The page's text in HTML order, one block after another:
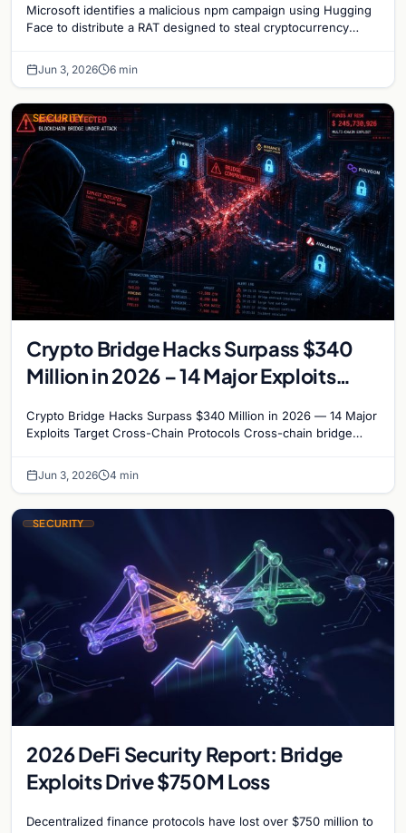
Microsoft identifies a malicious npm campaign using Hugging
Face to distribute a RAT designed to steal cryptocurrency
Jun 3, 2026 6 min
SECURITY
Crypto Bridge Hacks Surpass $340
Million in 2026 – 14 Major Exploits
Crypto Bridge Hacks Surpass $340 Million in 2026 — 14 Major
Exploits Target Cross-Chain Protocols Cross-chain bridge
Jun 3, 2026 4 min
SECURITY
2026 DeFi Security Report: Bridge
Exploits Drive $750M Loss
Decentralized finance protocols have lost over $750 million to